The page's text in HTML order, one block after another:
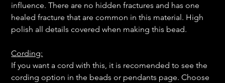
influence. There are no hidden fractures and has one
healed fracture that are common in this material. High
polish all details covered when making this bead.
Cording:
If you want a cord with this, it is recomended to see the
cording option in the beads or pendants page. Choose